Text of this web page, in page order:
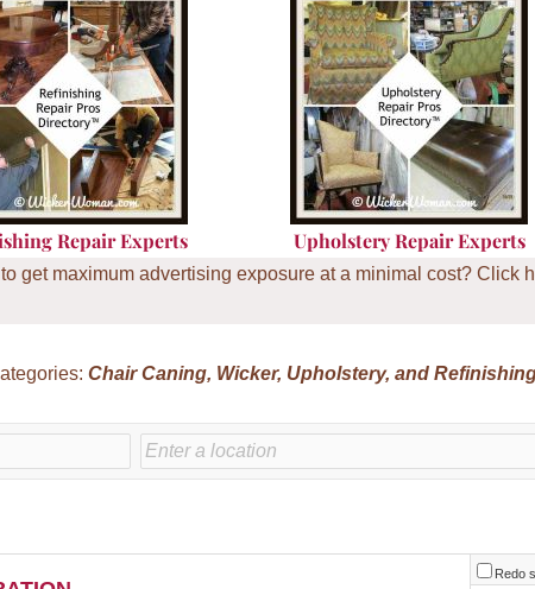
Repair Experts Upholstery Repair Experts
to get maximum advertising exposure at a minimal cost? Click
ChairCaning, Wicker, Upholstery, and
Redo